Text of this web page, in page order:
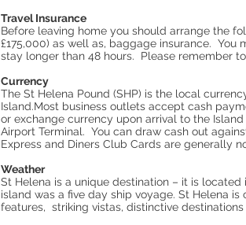
Travel Insurance
Before leaving home you should arrange the
£175,000) as well as, baggage insurance.
stay longer than 48 hours. Please remember
Currency
The St Helena Pound (SHP) is the local
Island.Most business outlets accept cash
or exchange currency upon arrival to the
Airport Terminal. You can draw cash out
Express and Diners Club Cards are generally
Weather
St Helena is a unique destination – it is
island was a five day ship voyage. St Helena
features, striking vistas, distinctive destinations